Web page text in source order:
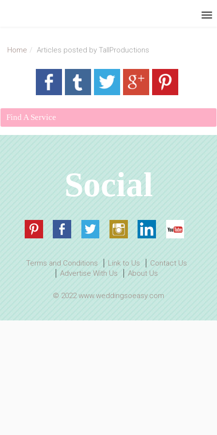
Home Articles posted by TallProductions
Find A Service
Social
Terms and Conditions Link to Us
Contact Us
Advertise With Us
About Us
© 2022 www.weddingsoeasy.com